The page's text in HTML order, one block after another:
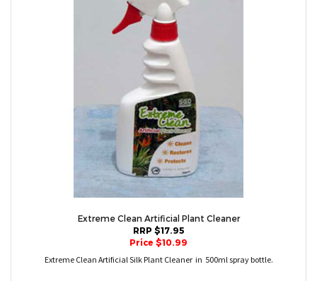
Extreme Clean Artificial Plant Cleaner
RRP $17.95
Price $10.99
Extreme Clean Artificial Silk Plant Cleaner in 500ml spray bottle.